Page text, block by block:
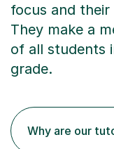
focus and
They make a
of all students
grade.
Why are our